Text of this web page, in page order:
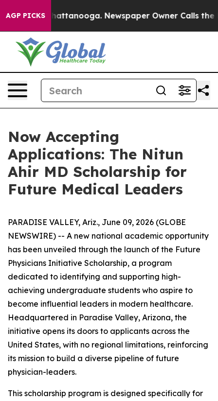
AGP PICKS
in Chattanooga. Newspaper Owner Calls the
Now Accepting
Applications: The Nitun
Ahir MD Scholarship for
Future Medical Leaders
PARADISE VALLEY, Ariz., June 09, 2026 (GLOBE
NEWSWIRE) -- A new national academic opportunity
has been unveiled through the launch of the Future
Physicians Initiative Scholarship, a program
dedicated to identifying and supporting high-
achieving undergraduate students who aspire to
become influential leaders in modern healthcare.
Headquartered in Paradise Valley, Arizona, the
initiative opens its doors to applicants across the
United States, with no regional limitations, reinforcing
its mission to build a diverse pipeline of future
physician-leaders.
This scholarship program is designed specifically for